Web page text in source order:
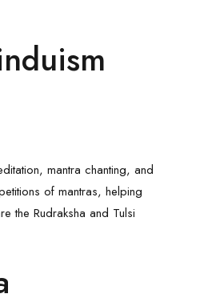
mantra chanting, and
of mantras, helping
the Rudraksha and Tulsi